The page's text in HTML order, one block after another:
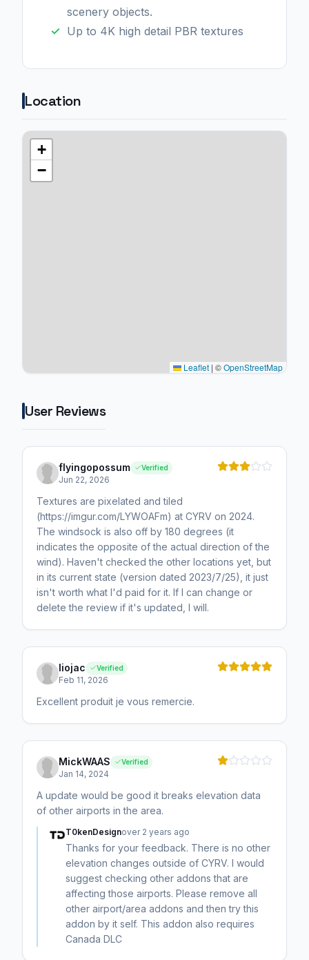
scenery objects.
Up to 4K high detail PBR textures
Location
+
−
Leaflet | ©OpenStreetMap
User Reviews
flyingopossum Verified
Jun 22, 2026
Textures are pixelated and tiled
(https://imgur.com/LYWOAFm) at CYRV on 2024.
The windsock is also off by 180 degrees (it
indicates the opposite of the actual direction of the
wind). Haven't checked the other locations yet, but
in its current state (version dated 2023/7/25), it just
isn't worth what I'd paid for it. If I can change or
delete the review if it's updated, I will.
liojac Verified
Feb 11, 2026
Excellent produit je vous remercie.
MickWAAS Verified
Jan 14, 2024
A update would be good it breaks elevation data
of other airports in the area.
T0kenDesignover 2 years ago
Thanks for your feedback. There is no other
elevation changes outside of CYRV. I would
suggest checking other addons that are
affecting those airports. Please remove all
other airport/area addons and then try this
addon by it self. This addon also requires
Canada DLC